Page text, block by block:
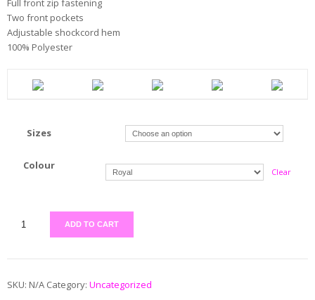
Full front zip fastening
Two front pockets
Adjustable shockcord hem
100% Polyester
Sizes
Colour
Clear
ADD TO CART
SKU: N/A Category: Uncategorized